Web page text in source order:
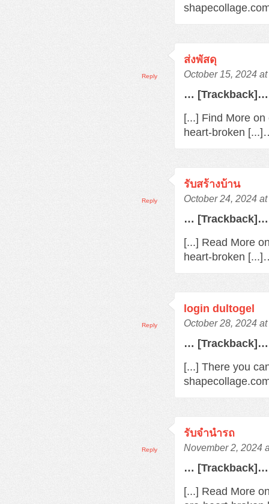
ส่งพัสดุ
October 15, 2024
… [Trackback]…
[...] Find More
heart-broken
Reply
รับสร้างบ้าน
October 24, 2024
… [Trackback]…
[...] Read More
heart-broken
Reply
login dultogel
October 28, 2024
… [Trackback]…
[...] There you
Reply
รับจํานํารถ
November 2, 2024
… [Trackback]…
[...] Read More
Reply